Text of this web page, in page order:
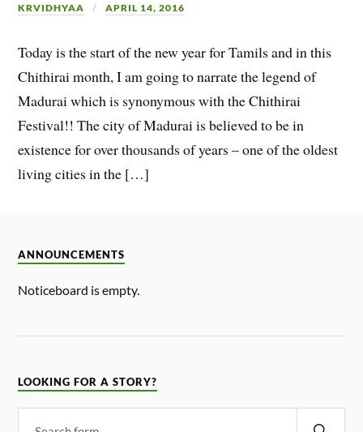
KRVIDHYAA APRIL 14, 2016
Today is the start of the new year for Tamils and in this
Chithirai month, I am going to narrate the legend of
Madurai which is synonymous with the Chithirai
Festival!! The city of Madurai is believed to be in
existence for over thousands of years – one of the oldest
living cities in the […]
ANNOUNCEMENTS
Noticeboard is empty.
LOOKING FOR A STORY?